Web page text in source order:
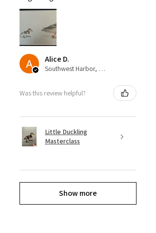
Alice D.
Southwest Harbor, United States
Was this review helpful?
Little Duckling
Masterclass
Show more